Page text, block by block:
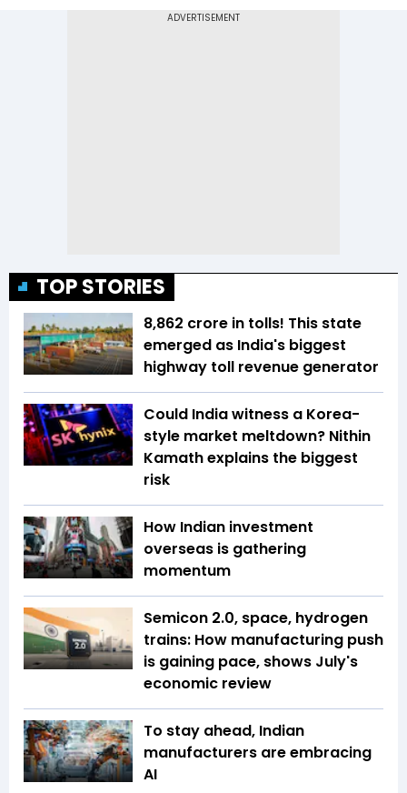
TOP STORIES
₹8,862 crore in tolls! This state
emerged as India's biggest
highway toll revenue generator
Could India witness a Korea-
style market meltdown? Nithin
Kamath explains the biggest
risk
How Indian investment
overseas is gathering
momentum
Semicon 2.0, space, hydrogen
trains: How manufacturing push
is gaining pace, shows July's
economic review
To stay ahead, Indian
manufacturers are embracing
AI